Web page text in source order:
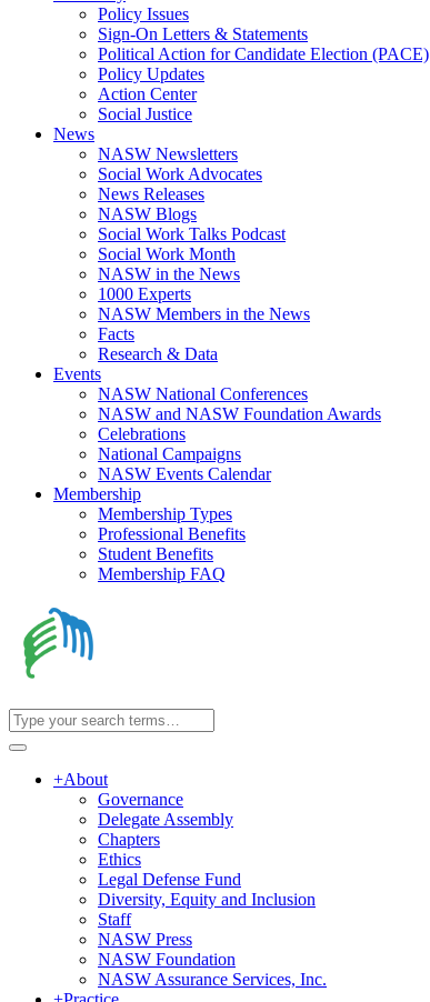
Policy Issues
Sign-On Letters & Statements
Political Action for Candidate Election (PACE)
Policy Updates
Action Center
Social Justice
News
NASW Newsletters
Social Work Advocates
News Releases
NASW Blogs
Social Work Talks Podcast
Social Work Month
NASW in the News
1000 Experts
NASW Members in the News
Facts
Research & Data
Events
NASW National Conferences
NASW and NASW Foundation Awards
Celebrations
National Campaigns
NASW Events Calendar
Membership
Membership Types
Professional Benefits
Student Benefits
Membership FAQ
+About
Governance
Delegate Assembly
Chapters
Ethics
Legal Defense Fund
Diversity, Equity and Inclusion
Staff
NASW Press
NASW Foundation
NASW Assurance Services, Inc.